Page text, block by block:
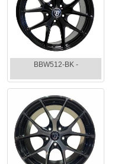
BBW512-BK -